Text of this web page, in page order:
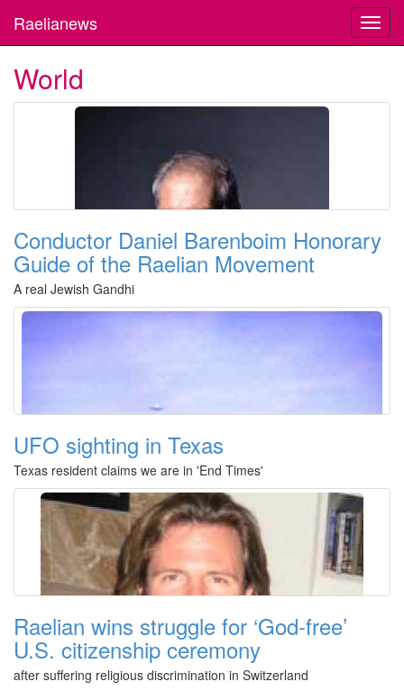
Raelianews
World
Conductor Daniel Barenboim Honorary
Guide of the Raelian Movement
A real Jewish Gandhi
UFO sighting in Texas
Texas resident claims we are in 'End Times'
Raelian wins struggle for ‘God-free’
U.S. citizenship ceremony
after suffering religious discrimination in Switzerland